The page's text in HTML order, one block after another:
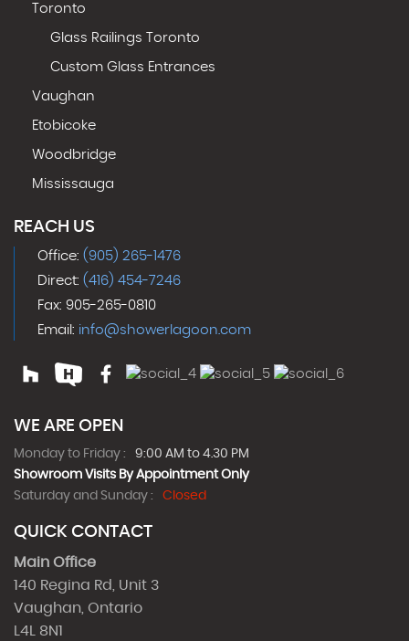
Toronto
Glass Railings Toronto
Custom Glass Entrances
Vaughan
Etobicoke
Woodbridge
Mississauga
REACH US
Office: (905) 265-1476
Direct: (416) 454-7246
Fax: 905-265-0810
Email: info@showerlagoon.com
WE ARE OPEN
Monday to Friday :
9:00 AM to 4.30 PM
Showroom Visits By Appointment Only
Saturday and Sunday :
Closed
QUICK CONTACT
Main Office
140 Regina Rd, Unit 3
Vaughan, Ontario
L4L 8N1